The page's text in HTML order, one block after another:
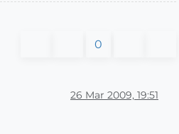
0
26 Mar 2009, 19:51